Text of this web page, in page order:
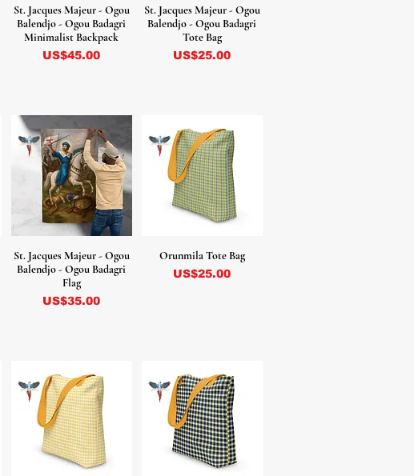
St. Jacques Majeur - Ogou
Balendjo - Ogou Badagri
Minimalist Backpack
Precio
US$45.00
St. Jacques Majeur - Ogou
Balendjo - Ogou Badagri
Tote Bag
Precio
US$25.00
St. Jacques Majeur - Ogou
Balendjo - Ogou Badagri
Flag
Precio
US$35.00
Orunmila Tote Bag
Precio
US$25.00